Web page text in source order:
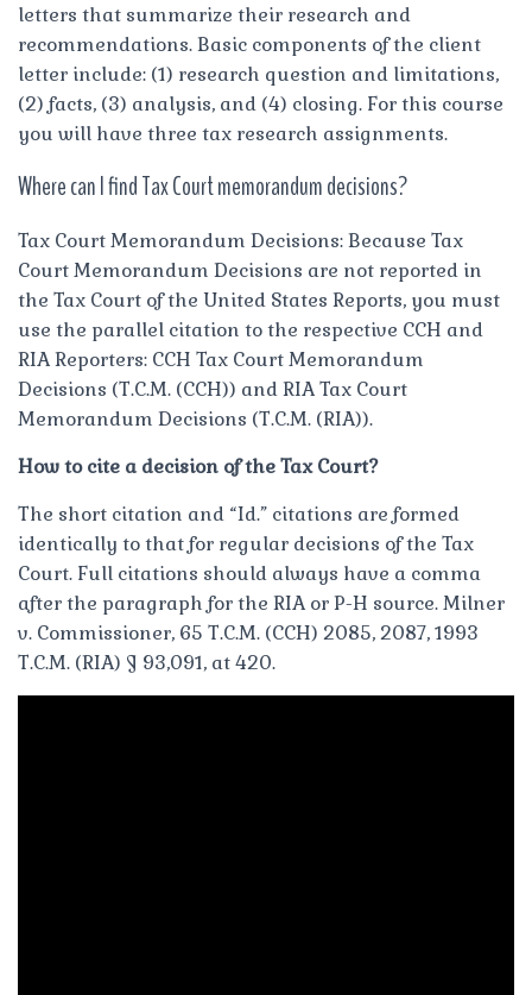
letters that summarize their research and
recommendations. Basic components of the client
letter include: (1) research question and limitations,
(2) facts, (3) analysis, and (4) closing. For this course
you will have three tax research assignments.
Where can I find Tax Court memorandum decisions?
Tax Court Memorandum Decisions: Because Tax
Court Memorandum Decisions are not reported in
the Tax Court of the United States Reports, you must
use the parallel citation to the respective CCH and
RIA Reporters: CCH Tax Court Memorandum
Decisions (T.C.M. (CCH)) and RIA Tax Court
Memorandum Decisions (T.C.M. (RIA)).
How to cite a decision of the Tax Court?
The short citation and “Id.” citations are formed
identically to that for regular decisions of the Tax
Court. Full citations should always have a comma
after the paragraph for the RIA or P-H source. Milner
v. Commissioner, 65 T.C.M. (CCH) 2085, 2087, 1993
T.C.M. (RIA) ¶ 93,091, at 420.